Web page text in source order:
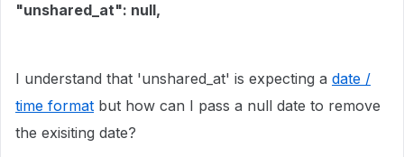
"unshared_at": null,
I understand that 'unshared_at' is expecting a date /
time format but how can I pass a null date to remove
the exisiting date?